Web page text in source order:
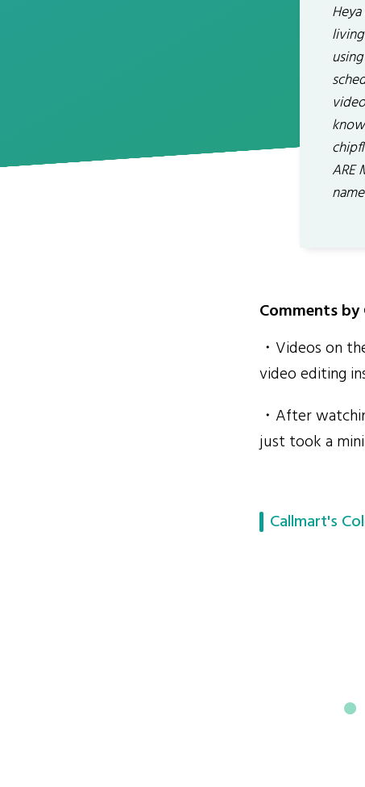
ARE
Comments by
・Videos on
video editing
・After
just took a
Callmart's